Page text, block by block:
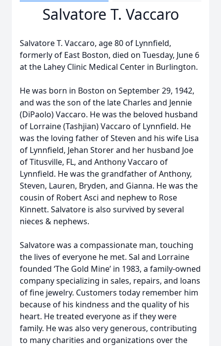
Salvatore T. Vaccaro
Salvatore T. Vaccaro, age 80 of Lynnfield,
formerly of East Boston, died on Tuesday, June 6
at the Lahey Clinic Medical Center in Burlington.
He was born in Boston on September 29, 1942,
and was the son of the late Charles and Jennie
(DiPaolo) Vaccaro. He was the beloved husband
of Lorraine (Tashjian) Vaccaro of Lynnfield. He
was the loving father of Steven and his wife Lisa
of Lynnfield, Jehan Storer and her husband Joe
of Titusville, FL, and Anthony Vaccaro of
Lynnfield. He was the grandfather of Anthony,
Steven, Lauren, Bryden, and Gianna. He was the
cousin of Robert Asci and nephew to Rose
Kinnett. Salvatore is also survived by several
nieces & nephews.
Salvatore was a compassionate man, touching
the lives of everyone he met. Sal and Lorraine
founded ‘The Gold Mine’ in 1983, a family-owned
company specializing in sales, repairs, and loans
of fine jewelry. Customers today remember him
because of his kindness and the quality of his
heart. He treated everyone as if they were
family. He was also very generous, contributing
to many charities and organizations over the